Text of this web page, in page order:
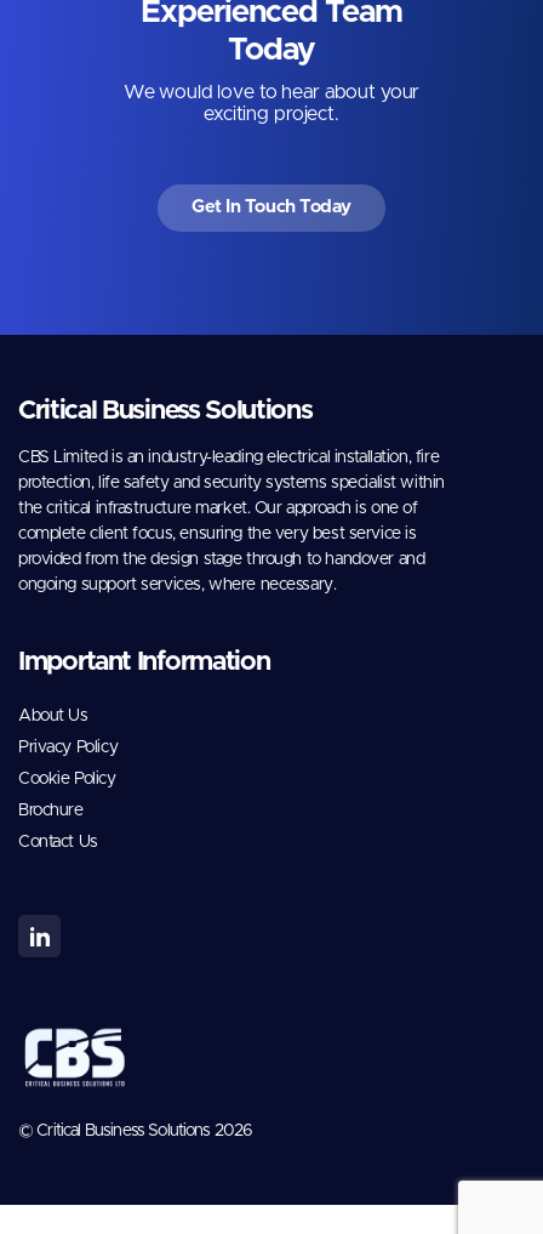
Experienced Team
Today
We would love to hear about your
exciting project.
Get In Touch Today
Critical Business Solutions
CBS Limited is an industry-leading electrical installation, fire
protection, life safety and security systems specialist within
the critical infrastructure market. Our approach is one of
complete client focus, ensuring the very best service is
provided from the design stage through to handover and
ongoing support services, where necessary.
Important Information
About Us
Privacy Policy
Cookie Policy
Brochure
Contact Us
© Critical Business Solutions 2026